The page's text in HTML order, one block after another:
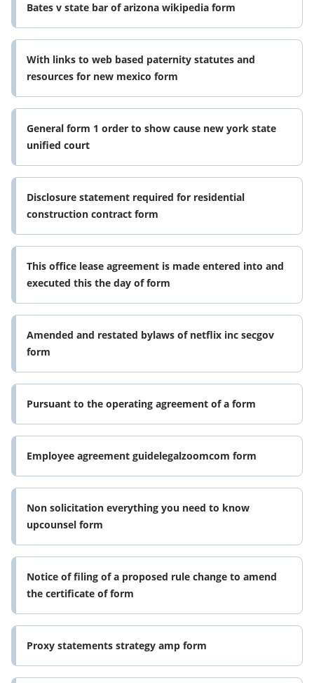
Bates v state bar of arizona wikipedia form
With links to web based paternity statutes and
resources for new mexico form
General form 1 order to show cause new york state
unified court
Disclosure statement required for residential
construction contract form
This office lease agreement is made entered into and
executed this the day of form
Amended and restated bylaws of netflix inc secgov
form
Pursuant to the operating agreement of a form
Employee agreement guidelegalzoomcom form
Non solicitation everything you need to know
upcounsel form
Notice of filing of a proposed rule change to amend
the certificate of form
Proxy statements strategy amp form